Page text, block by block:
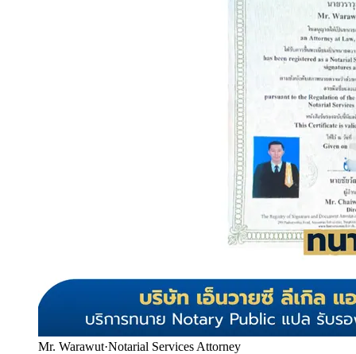
Mr. Warawut·Notarial Services Attorney